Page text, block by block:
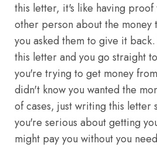
this letter, it's like having proof
other person about the money
you asked them to give it
this letter and you go straight
you're trying to get money
didn't know you wanted the
of cases, just writing this letter
you're serious about getting
might pay you without you